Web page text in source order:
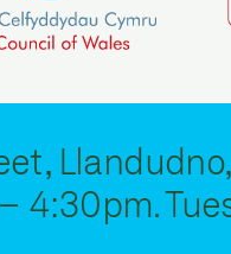
4:30pm.